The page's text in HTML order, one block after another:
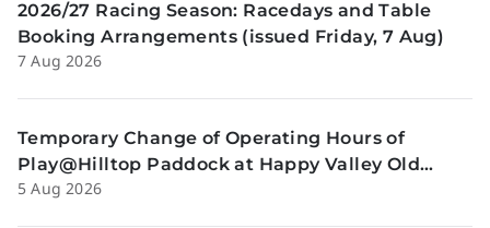
2026/27 Racing Season: Racedays and Table
Booking Arrangements (issued Friday, 7 Aug)
7 Aug 2026
Temporary Change of Operating Hours of
Play@Hilltop Paddock at Happy Valley Old
Clubhouse on 13 and 14 August (issued
5 Aug 2026